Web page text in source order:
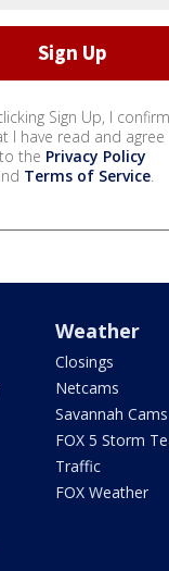
Sign Up, I confirm
I have read and agree
to the Privacy Policy
Terms of Service.
Weather
Closings
Netcams
Savannah Cams
FOX 5 Storm
Traffic
FOX Weather